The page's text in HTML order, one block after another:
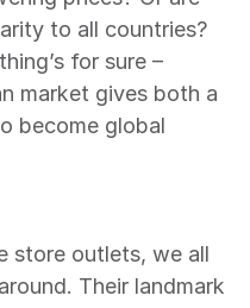
to all countries?
for sure –
market gives both a
become global
store outlets, we all
Their landmark